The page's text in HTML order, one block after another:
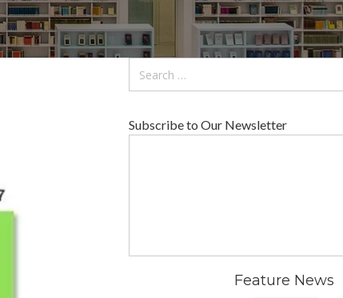
Subscribe to Our Newsletter
Feature News